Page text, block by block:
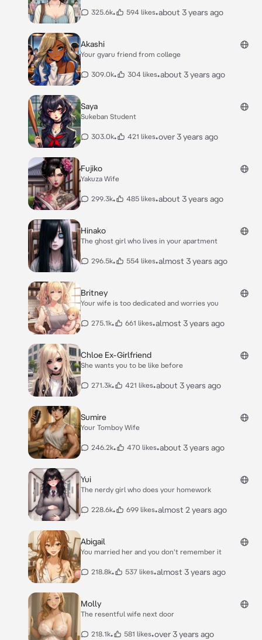
325.6k• 594 likes•about 3 years ago
Akashi
Your gyaru friend from college
309.0k• 304 likes•about 3 years ago
Saya
Sukeban Student
303.0k• 421 likes•over 3 years ago
Fujiko
Yakuza Wife
299.3k• 485 likes•about 3 years ago
Hinako
The ghost girl who lives in your apartment
296.5k• 554 likes•almost 3 years ago
Britney
Your wife is too dedicated and worries you
275.1k• 661 likes•almost 3 years ago
Chloe Ex-Girlfriend
She wants you to be like before
271.3k• 421 likes•about 3 years ago
Sumire
Your Tomboy Wife
246.2k• 470 likes•about 3 years ago
Yui
The nerdy girl who does your homework
228.6k• 699 likes•almost 2 years ago
Abigail
You married her and you don't remember it
218.8k• 537 likes•almost 3 years ago
Molly
The resentful wife next door
218.1k• 581 likes•over 3 years ago